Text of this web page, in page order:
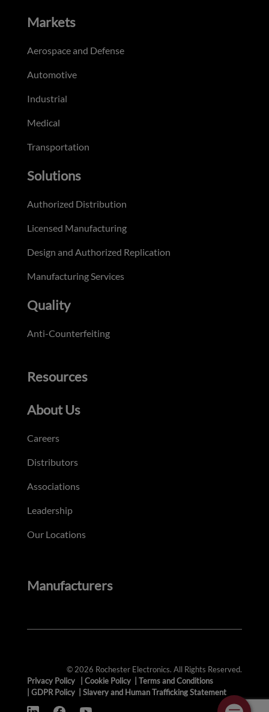
Markets
Aerospace and Defense
Automotive
Industrial
Medical
Transportation
Solutions
Authorized Distribution
Licensed Manufacturing
Design and Authorized Replication
Manufacturing Services
Quality
Anti-Counterfeiting
Resources
About Us
Careers
Distributors
Associations
Leadership
Our Locations
Manufacturers
© 2026 Rochester Electronics. All Rights Reserved.
Privacy Policy
Cookie Policy
Terms and Conditions
GDPR Policy Slavery and Human Trafficking Statement